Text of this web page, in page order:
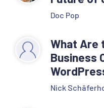
Doc Pop
What Are
Business
Nick